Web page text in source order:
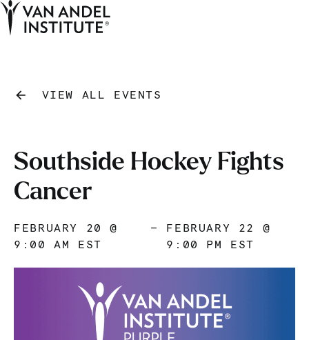
VIEW ALL EVENTS
FEBRUARY 20 @
9:00 AM EST
— FEBRUARY 22 @
9:00 PM EST
Southside Hockey Fights
Cancer